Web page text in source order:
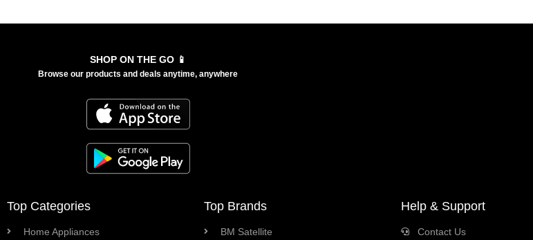
SHOP ON THE GO 📱
Browse our products and deals anytime, anywhere
Top Categories
Home Appliances
Top Brands
BM Satellite
Help & Support
Contact Us